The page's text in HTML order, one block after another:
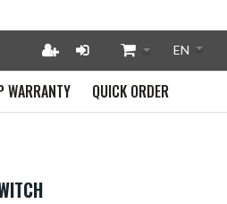
QUICK ORDER
WARRANTY